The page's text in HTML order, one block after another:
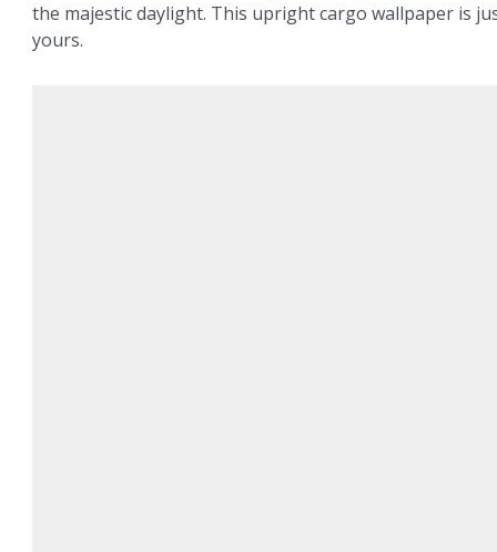
the majestic daylight. This upright cargo wallpaper is
yours.